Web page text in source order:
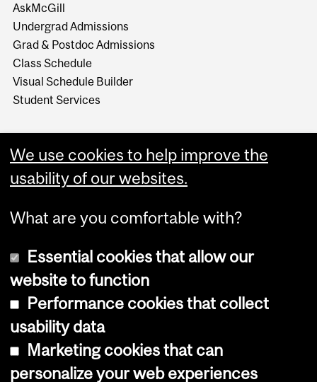
AskMcGill
Undergrad Admissions
Grad & Postdoc Admissions
Class Schedule
Visual Schedule Builder
Student Services
Copyright © 2026 McGill University
Cookie notice
Cookie settings
We use cookies to help improve the
usability of our websites.
What are you comfortable with?
Essential cookies that allow our
website to function
Performance cookies that collect
usability data
Marketing cookies that can
personalize your web experiences